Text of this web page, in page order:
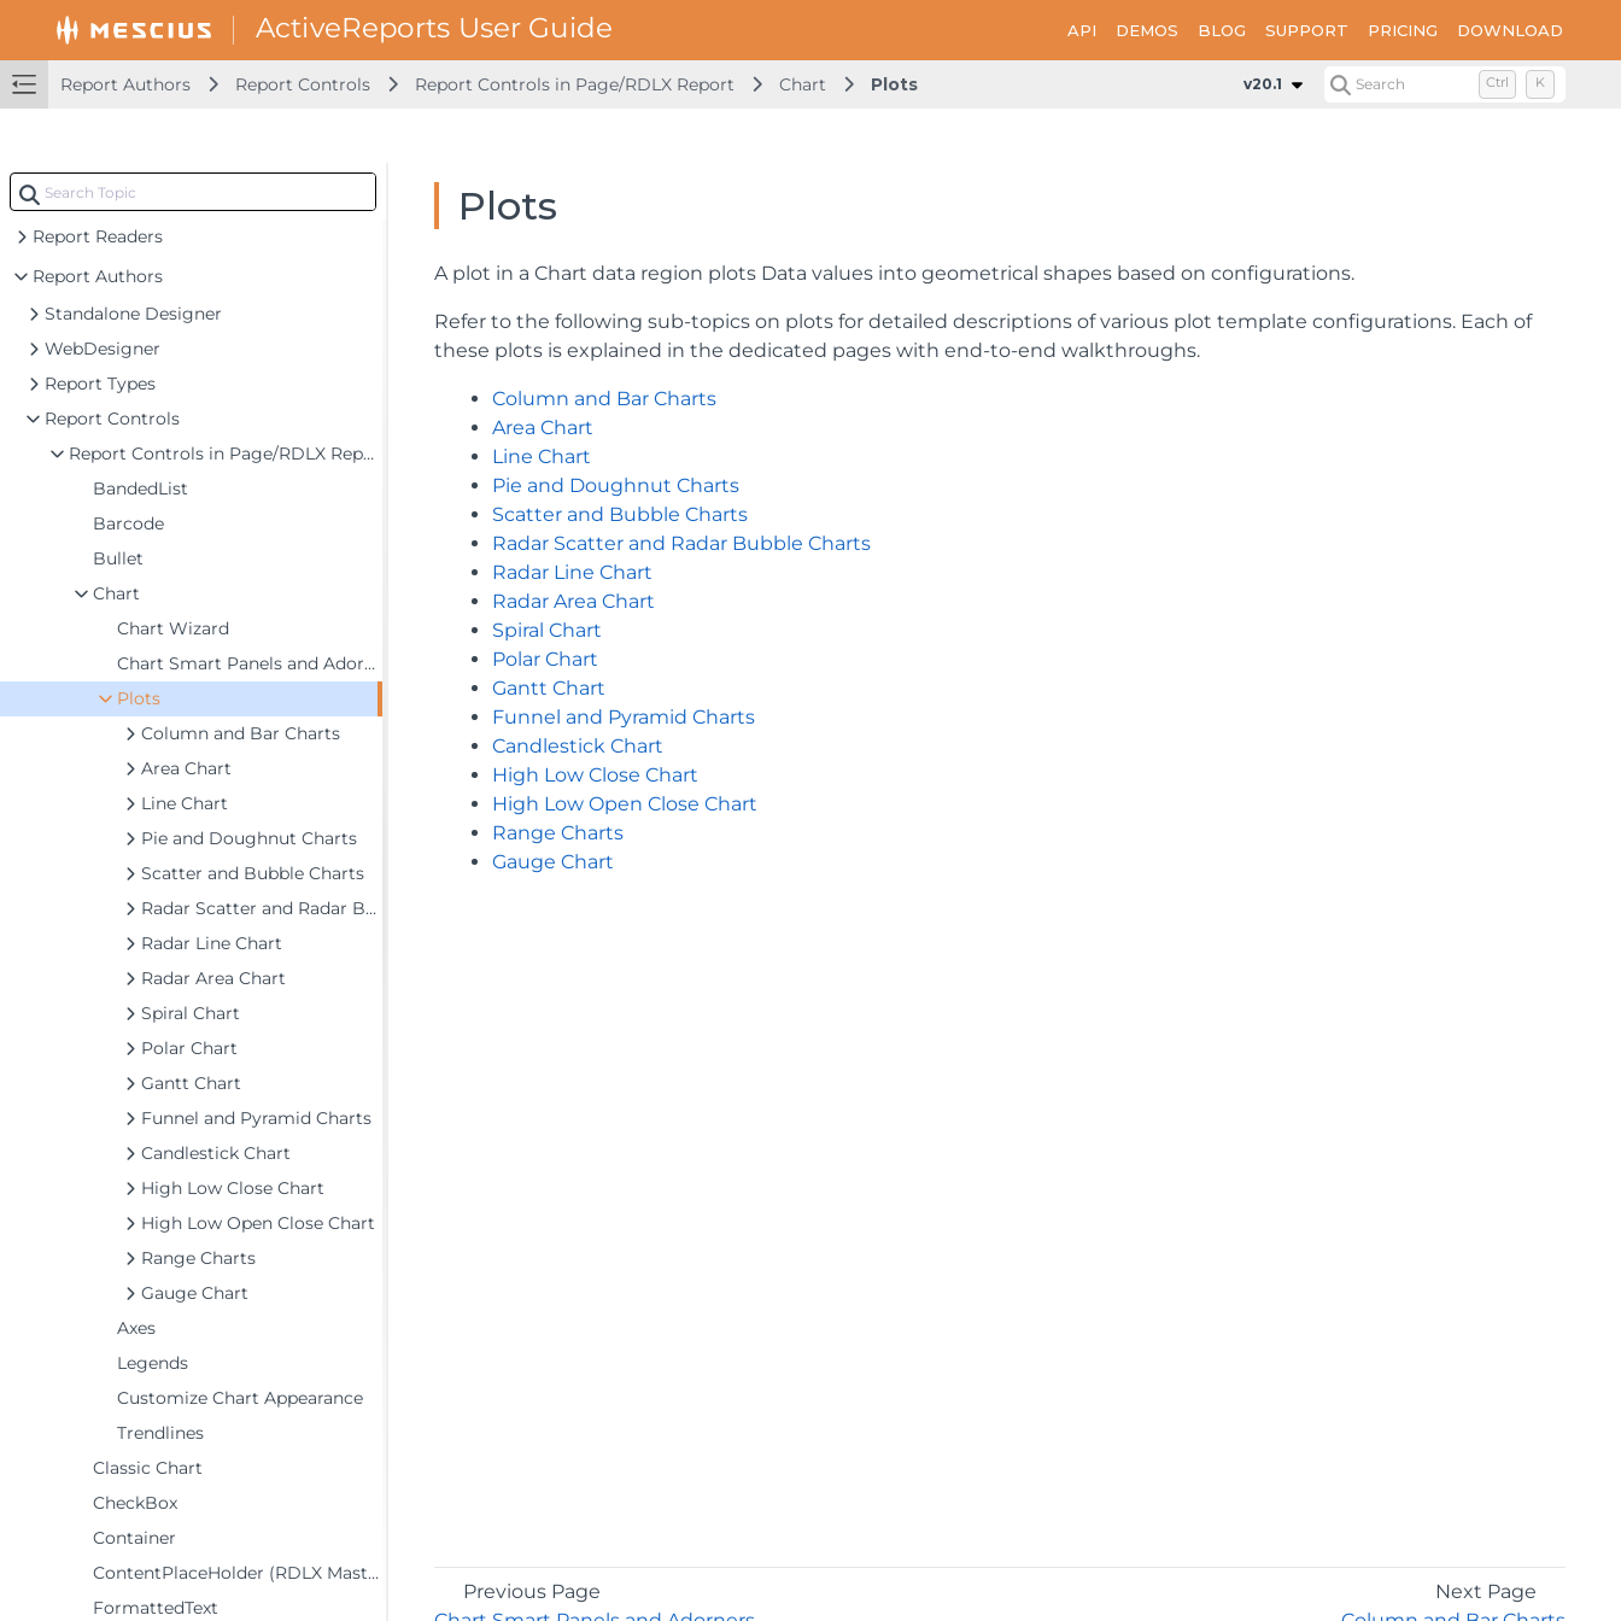
API DEMOS BLOG SUPPORT PRICING DOWNLOAD
Report Authors Report Controls Report Controls in Page/RDLX Report Chart Plots v20.1 Search Ctrl K
Introduction
Report Readers
Report Authors
Standalone Designer
WebDesigner
Report Types
Report Controls
Report Controls in Page/RDLX Report
BandedList
Barcode
Bullet
Chart
Chart Wizard
Chart Smart Panels and Adorners
Plots
Column and Bar Charts
Area Chart
Line Chart
Pie and Doughnut Charts
Scatter and Bubble Charts
Radar Scatter and Radar Bubble Charts
Radar Line Chart
Radar Area Chart
Spiral Chart
Polar Chart
Gantt Chart
Funnel and Pyramid Charts
Candlestick Chart
High Low Close Chart
High Low Open Close Chart
Range Charts
Gauge Chart
Axes
Legends
Customize Chart Appearance
Trendlines
Classic Chart
CheckBox
Container
ContentPlaceHolder (RDLX Master Report)
FormattedText
Plots
A plot in a Chart data region plots Data values into geometrical shapes based on configurations.
Refer to the following sub-topics on plots for detailed descriptions of various plot template configurations. Each of
these plots is explained in the dedicated pages with end-to-end walkthroughs.
Column and Bar Charts
Area Chart
Line Chart
Pie and Doughnut Charts
Scatter and Bubble Charts
Radar Scatter and Radar Bubble Charts
Radar Line Chart
Radar Area Chart
Spiral Chart
Polar Chart
Gantt Chart
Funnel and Pyramid Charts
Candlestick Chart
High Low Close Chart
High Low Open Close Chart
Range Charts
Gauge Chart
Previous Page
Next Page